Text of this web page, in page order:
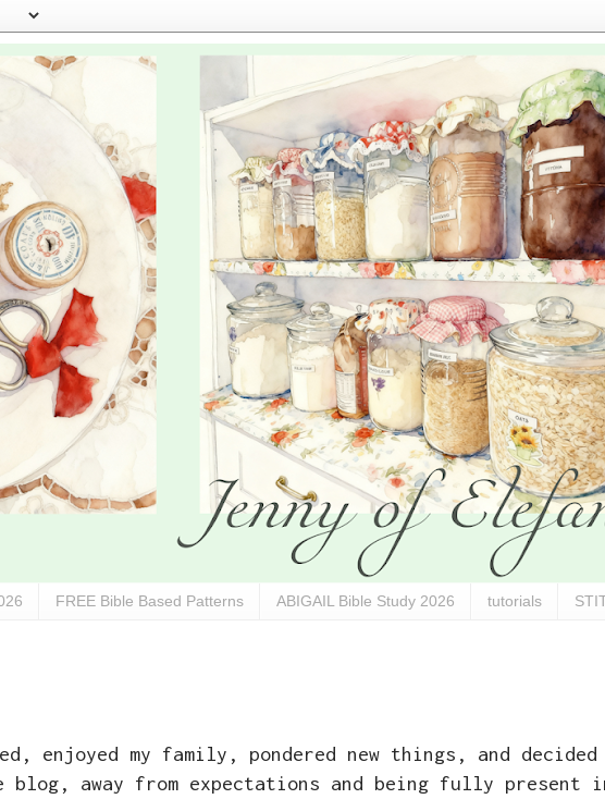
FREE Bible Based Patterns ABIGAIL Bible Study 2026 tutorials
enjoyed my family, pondered new things, and
blog, away from expectations and being fully present